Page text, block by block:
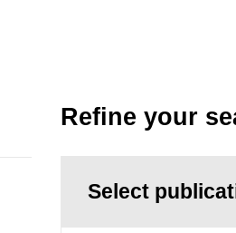
Refine your
Select